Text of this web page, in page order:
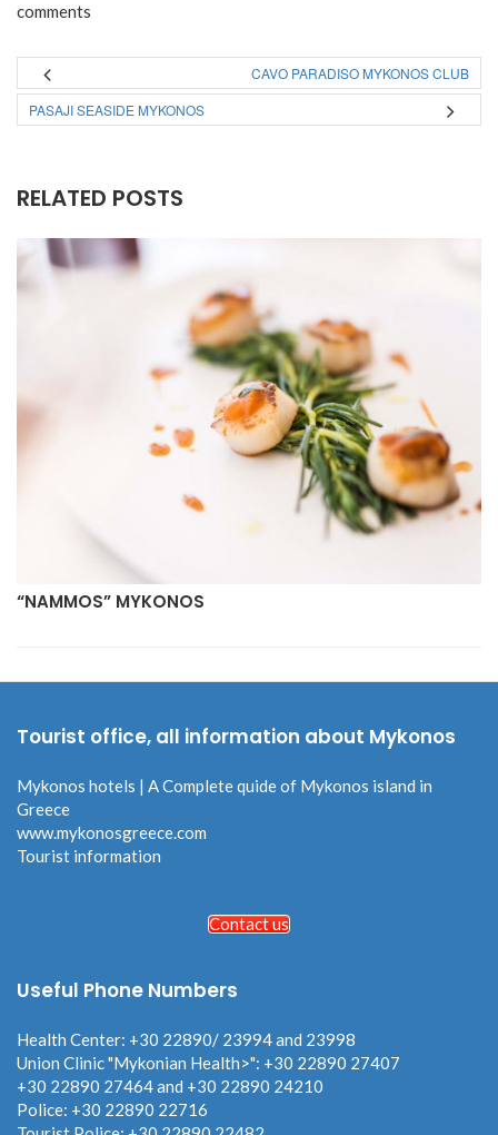
comments
CAVO PARADISO MYKONOS CLUB
PASAJI SEASIDE MYKONOS
RELATED POSTS
“NAMMOS” MYKONOS
Tourist office, all information about Mykonos
Mykonos hotels | A Complete quide of Mykonos island in
Greece
www.mykonosgreece.com
Tourist information
Contact us
Useful Phone Numbers
Health Center: +30 22890/ 23994 and 23998
Union Clinic "Mykonian Health>": +30 22890 27407
+30 22890 27464 and +30 22890 24210
Police: +30 22890 22716